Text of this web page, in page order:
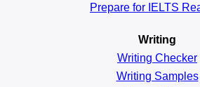
Prepare for IELTS
Writing
Writing Checker
Writing Samples